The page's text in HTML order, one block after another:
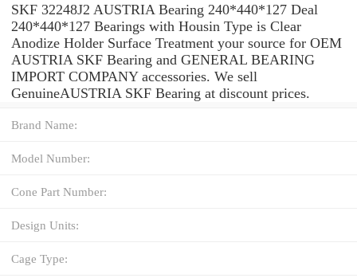
SKF 32248J2 AUSTRIA Bearing 240*440*127 Deal
240*440*127 Bearings with Housin Type is Clear
Anodize Holder Surface Treatment your source for OEM
AUSTRIA SKF Bearing and GENERAL BEARING
IMPORT COMPANY accessories. We sell
GenuineAUSTRIA SKF Bearing at discount prices.
Brand Name:
Model Number:
Cone Part Number:
Design Units:
Cage Type: